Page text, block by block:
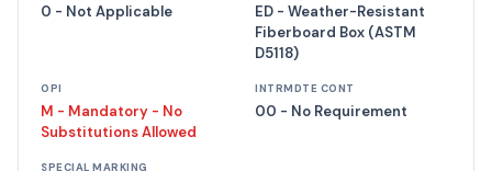
0 - Not Applicable
ED - Weather-Resistant
Fiberboard Box (ASTM
D5118)
OPI
M - Mandatory - No
Substitutions Allowed
INTRMDTE CONT
00 - No Requirement
SPECIAL MARKING